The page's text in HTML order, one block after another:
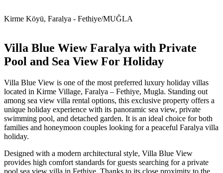
Kirme Köyü, Faralya - Fethiye/MUĞLA
Villa Blue Wiew Faralya with Private
Pool and Sea View For Holiday
Villa Blue View is one of the most preferred luxury holiday villas
located in Kirme Village, Faralya – Fethiye, Mugla. Standing out
among sea view villa rental options, this exclusive property offers a
unique holiday experience with its panoramic sea view, private
swimming pool, and detached garden. It is an ideal choice for both
families and honeymoon couples looking for a peaceful Faralya villa
holiday.
Designed with a modern architectural style, Villa Blue View
provides high comfort standards for guests searching for a private
pool sea view villa in Fethiye. Thanks to its close proximity to the